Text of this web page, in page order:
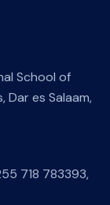
School of
Dar es Salaam,
718 783393,